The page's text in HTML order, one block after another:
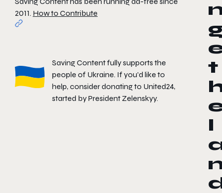
2011. How to Contribute
Saving Content fully supports the
people of Ukraine. If you'd like to
help, consider donating to United24,
started by President Zelenskyy.
t
l